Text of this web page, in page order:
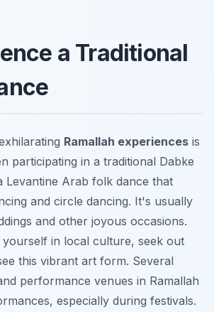
a Traditional
Ramallah experiences is
participating in a traditional Dabke
Levantine Arab folk dance that
and circle dancing. It's usually
and other joyous occasions.
in local culture, seek out
this vibrant art form. Several
performance venues in Ramallah
especially during festivals.